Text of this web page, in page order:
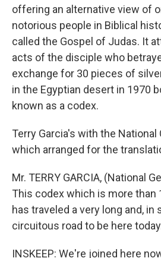
offering an alternative view of
notorious people in Biblical
called the Gospel of Judas. It
acts of the disciple who
exchange for 30 pieces of
in the Egyptian desert in 1970
known as a codex.
Terry Garcia's with the
which arranged for the
Mr. TERRY GARCIA, (National
This codex which is more than
has traveled a very long and, in
circuitous road to be here
INSKEEP: We're joined here